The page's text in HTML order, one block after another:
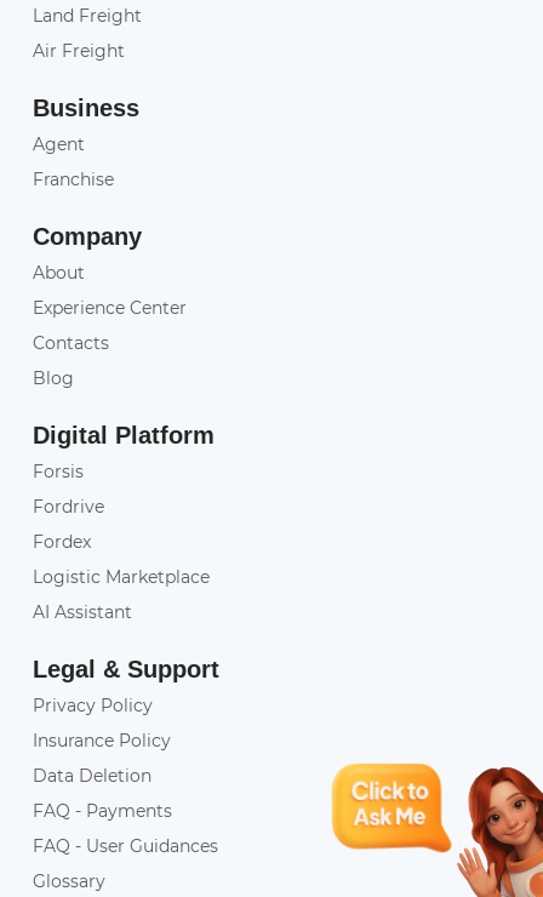
Land Freight
Air Freight
Business
Agent
Franchise
Company
About
Experience Center
Contacts
Blog
Digital Platform
Forsis
Fordrive
Fordex
Logistic Marketplace
AI Assistant
Legal & Support
Privacy Policy
Insurance Policy
Data Deletion
FAQ - Payments
FAQ - User Guidances
Glossary